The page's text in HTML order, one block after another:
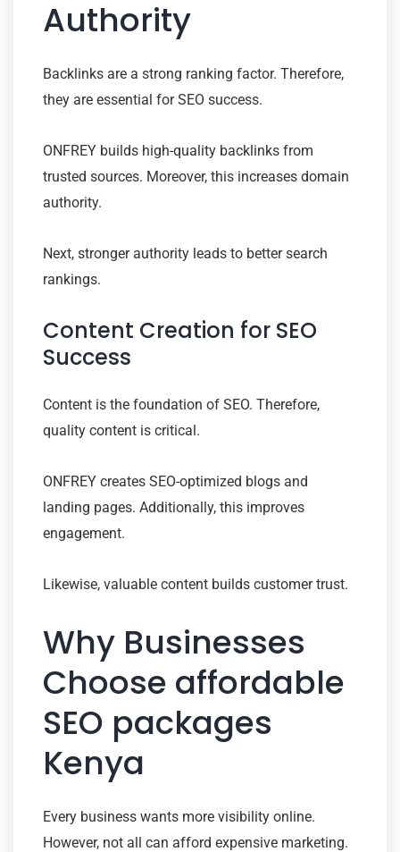
Authority
Backlinks are a strong ranking factor. Therefore,
they are essential for SEO success.
ONFREY builds high-quality backlinks from
trusted sources. Moreover, this increases domain
authority.
Next, stronger authority leads to better search
rankings.
Content Creation for SEO
Success
Content is the foundation of SEO. Therefore,
quality content is critical.
ONFREY creates SEO-optimized blogs and
landing pages. Additionally, this improves
engagement.
Likewise, valuable content builds customer trust.
Why Businesses
Choose affordable
SEO packages
Kenya
Every business wants more visibility online.
However, not all can afford expensive marketing.